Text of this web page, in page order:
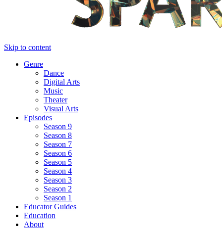
Skip to content
Genre
Dance
Digital Arts
Music
Theater
Visual Arts
Episodes
Season 9
Season 8
Season 7
Season 6
Season 5
Season 4
Season 3
Season 2
Season 1
Educator Guides
Education
About